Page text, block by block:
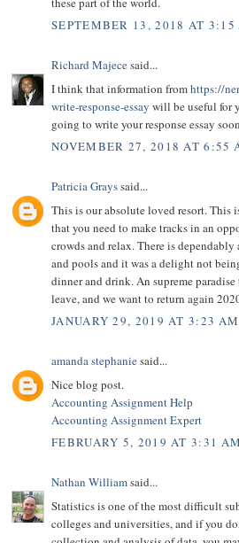
SEPTEMBER 13, 2018 AT 3:15
Richard Majecesaid...
I think that information fromhttps://
write-response-essay will be useful for
going to write your response essay soon
NOVEMBER 27, 2018 AT 6:55
Patricia Grayssaid...
This is our absolute loved resort. This
that you need to make tracks in an
crowds and relax. There is dependably
and pools and it was a delight not
dinner and drink. An supreme
leave, and we want to return again
JANUARY 29, 2019 AT 3:23 AM
amanda stephaniesaid...
Nice blog post.
Accounting Assignment Help
Accounting Assignment Expert
FEBRUARY 5, 2019 AT 3:31 AM
Nathan Williamsaid...
Statistics is one of the most difficult
colleges and universities, and if you